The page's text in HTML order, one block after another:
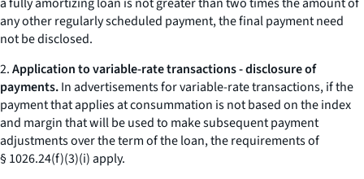
any other regularly scheduled payment, the final payment need
not be disclosed.
2.Application to variable-rate transactions - disclosure of
payments.In advertisements for variable-rate transactions, if the
payment that applies at consummation is not based on the index
and margin that will be used to make subsequent payment
adjustments over the term of the loan, the requirements of
§ 1026.24(f)(3)(i) apply.